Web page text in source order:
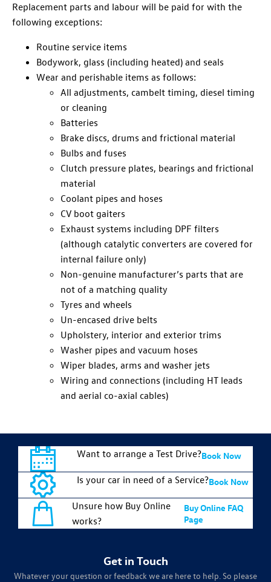
Replacement parts and labour will be paid for with the
following exceptions:
Routine service items
Bodywork, glass (including heated) and seals
Wear and perishable items as follows:
All adjustments, cambelt timing, diesel timing
or cleaning
Batteries
Brake discs, drums and frictional material
Bulbs and fuses
Clutch pressure plates, bearings and frictional
material
Coolant pipes and hoses
CV boot gaiters
Exhaust systems including DPF filters
(although catalytic converters are covered for
internal failure only)
Non-genuine manufacturer’s parts that are
not of a matching quality
Tyres and wheels
Un-encased drive belts
Upholstery, interior and exterior trims
Washer pipes and vacuum hoses
Wiper blades, arms and washer jets
Wiring and connections (including HT leads
and aerial co-axial cables)
Want to arrange a Test Drive?Book Now
Is your car in need of a Service?Book Now
Unsure how Buy Online
works?
Buy Online FAQ
Page
Get in Touch
Whatever your question or feedback we are here to help. So please